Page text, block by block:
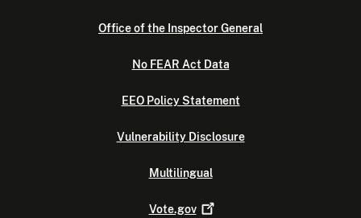
Office of the Inspector General
No FEAR Act Data
EEO Policy Statement
Vulnerability Disclosure
Multilingual
Vote.gov